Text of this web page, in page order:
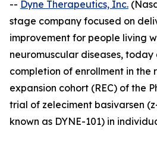
-- Dyne Therapeutics, Inc.
stage company focused on
improvement for people living
neuromuscular diseases, today
completion of enrollment in the
expansion cohort (REC) of the
trial of zeleciment basivarsen
known as DYNE-101) in